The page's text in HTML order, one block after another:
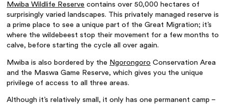
Mwiba Wildlife Reserve contains over 50,000 hectares of
surprisingly varied landscapes. This privately managed reserve is
a prime place to see a unique part of the Great Migration; it’s
where the wildebeest stop their movement for a few months to
calve, before starting the cycle all over again.
Mwiba is also bordered by the Ngorongoro Conservation Area
and the Maswa Game Reserve, which gives you the unique
privilege of access to all three areas.
Although it’s relatively small, it only has one permanent camp –